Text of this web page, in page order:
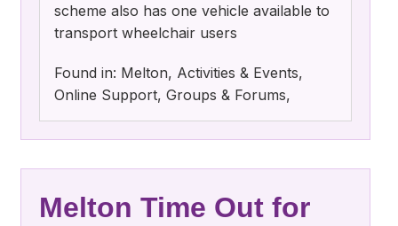
scheme also has one vehicle available to
transport wheelchair users
Found in: Melton, Activities & Events,
Online Support, Groups & Forums,
Melton Time Out for